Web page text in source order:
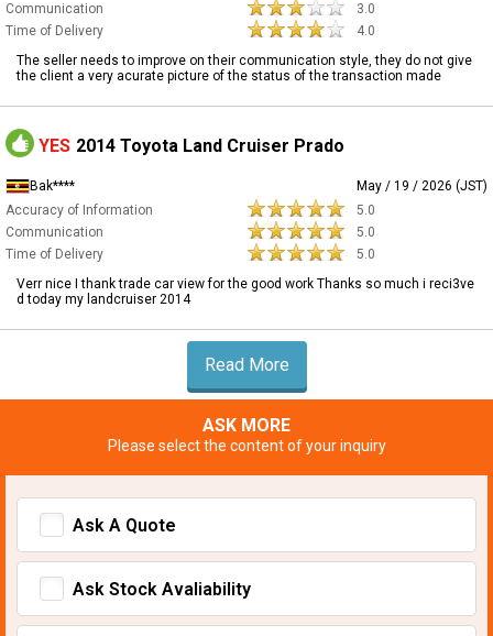
Communication
3.0
Time of Delivery
4.0
The seller needs to improve on their communication style, they do not give
the client a very acurate picture of the status of the transaction made
YES 2014 Toyota Land Cruiser Prado
Bak****
May / 19 / 2026 (JST)
Accuracy of Information
5.0
Communication
5.0
Time of Delivery
5.0
Verr nice I thank trade car view for the good work Thanks so much i reci3ve
d today my landcruiser 2014
Read More
ASK MORE
Please select the content of your inquiry
Ask A Quote
Ask Stock Avaliability